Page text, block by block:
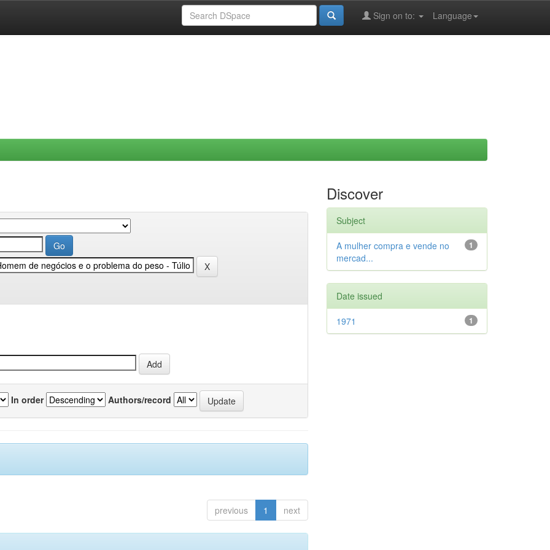
Language
Sign on to:
In order Authors/record
previous 1 next
Discover
Subject
1
A mulher compra e vende no
mercad...
Date issued
1
1971